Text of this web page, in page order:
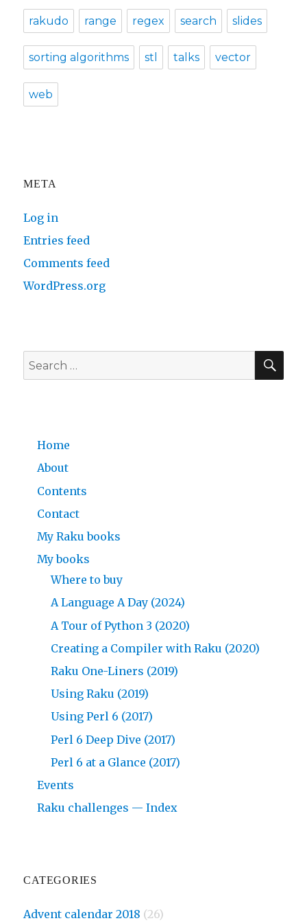
rakudo range regex search slides
sorting algorithms stl talks vector
web
META
Log in
Entries feed
Comments feed
WordPress.org
Search
for:
Home
About
Contents
Contact
My Raku books
My books
Where to buy
A Language A Day (2024)
A Tour of Python 3 (2020)
Creating a Compiler with Raku (2020)
Raku One-Liners (2019)
Using Raku (2019)
Using Perl 6 (2017)
Perl 6 Deep Dive (2017)
Perl 6 at a Glance (2017)
Events
Raku challenges — Index
CATEGORIES
Advent calendar 2018 (26)